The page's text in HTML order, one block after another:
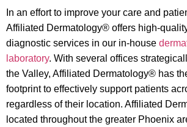
In an effort to improve your care and
Affiliated Dermatology® offers high-
diagnostic services in our in-house
laboratory. With several offices
the Valley, Affiliated Dermatology® has
footprint to effectively support patients
regardless of their location. Affiliated
located throughout the greater Phoenix